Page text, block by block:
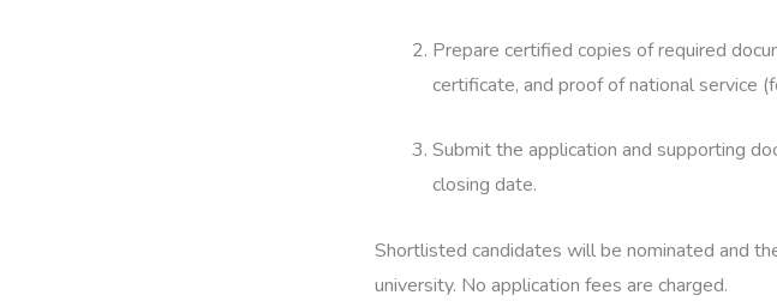
Prepare certified copies of required
certificate, and proof of national service
Submit the application and supporting
closing date.
Shortlisted candidates will be nominated and
university. No application fees are charged.